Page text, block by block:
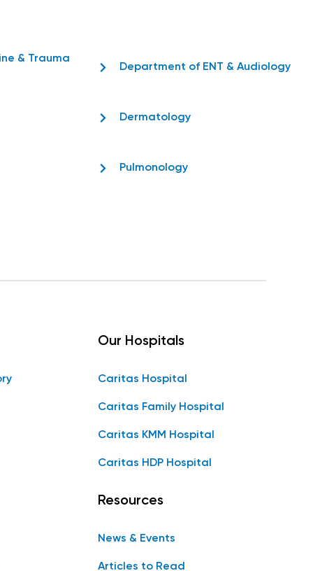
& Trauma
Department of ENT & Audiology
Dermatology
Pulmonology
Our Hospitals
Caritas Hospital
Caritas Family Hospital
Caritas KMM Hospital
Caritas HDP Hospital
Resources
News & Events
Articles to Read